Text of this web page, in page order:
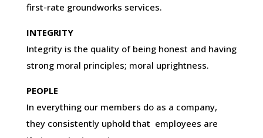
first-rate groundworks services.
INTEGRITY
Integrity is the quality of being honest and having
strong moral principles; moral uprightness.
PEOPLE
In everything our members do as a company,
they consistently uphold that employees are